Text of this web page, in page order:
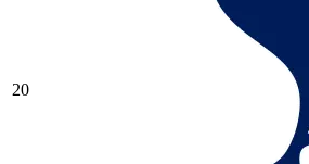
20